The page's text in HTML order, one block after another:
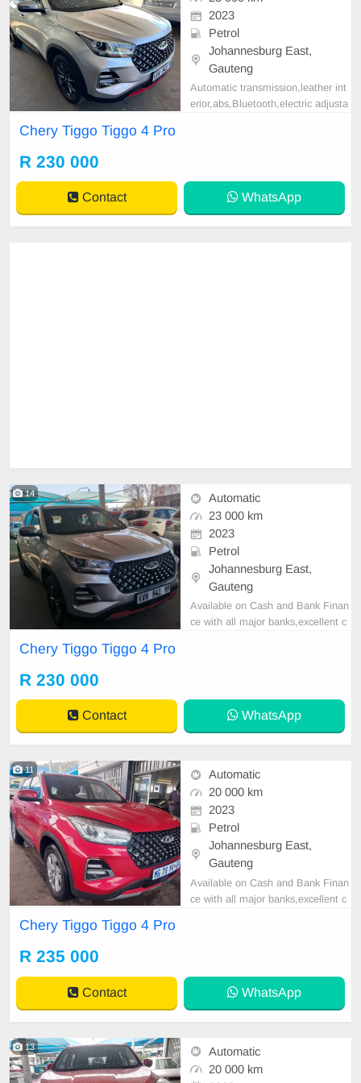
2023
Petrol
Johannesburg East,
Gauteng
Automatic transmission,leather int
erior,abs,Bluetooth,electric adjusta
Chery Tiggo Tiggo 4 Pro
R 230 000
Contact WhatsApp
14
Automatic
23 000 km
2023
Petrol
Johannesburg East,
Gauteng
Available on Cash and Bank Finan
ce with all major banks,excellent c
1 / +27659913974 WhatsApp📲
Chery Tiggo Tiggo 4 Pro
R 230 000
Contact WhatsApp
11
Automatic
20 000 km
2023
Petrol
Johannesburg East,
Gauteng
Available on Cash and Bank Finan
ce with all major banks,excellent c
1 / +27659913974 WhatsApp📲
Chery Tiggo Tiggo 4 Pro
R 235 000
Contact WhatsApp
13
Automatic
20 000 km